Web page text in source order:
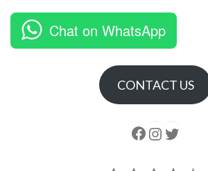
Chat on WhatsApp
CONTACT US
Follow us